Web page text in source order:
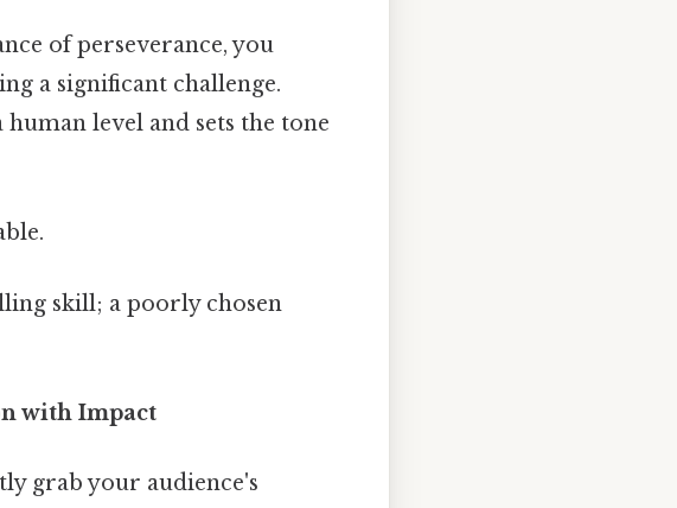
of perseverance, you
a significant challenge.
level and sets the tone
skill; a poorly chosen
with Impact
grab your audience's